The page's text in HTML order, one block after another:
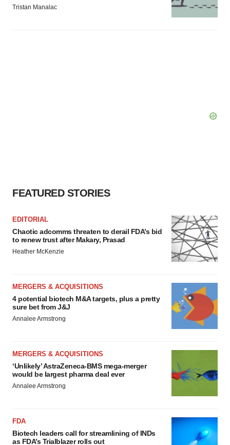
Tristan Manalac
FEATURED STORIES
EDITORIAL
Chaotic adcomms threaten to derail FDA’s bid
to renew trust after Makary, Prasad
Heather McKenzie
MERGERS & ACQUISITIONS
4 potential biotech M&A targets, plus a pretty
sure bet from J&J
Annalee Armstrong
MERGERS & ACQUISITIONS
‘Unlikely’ AstraZeneca-BMS mega-merger
would be largest pharma deal ever
Annalee Armstrong
FDA
Biotech leaders call for streamlining of INDs
as FDA’s Trialblazer rolls out